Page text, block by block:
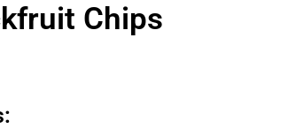
Chips